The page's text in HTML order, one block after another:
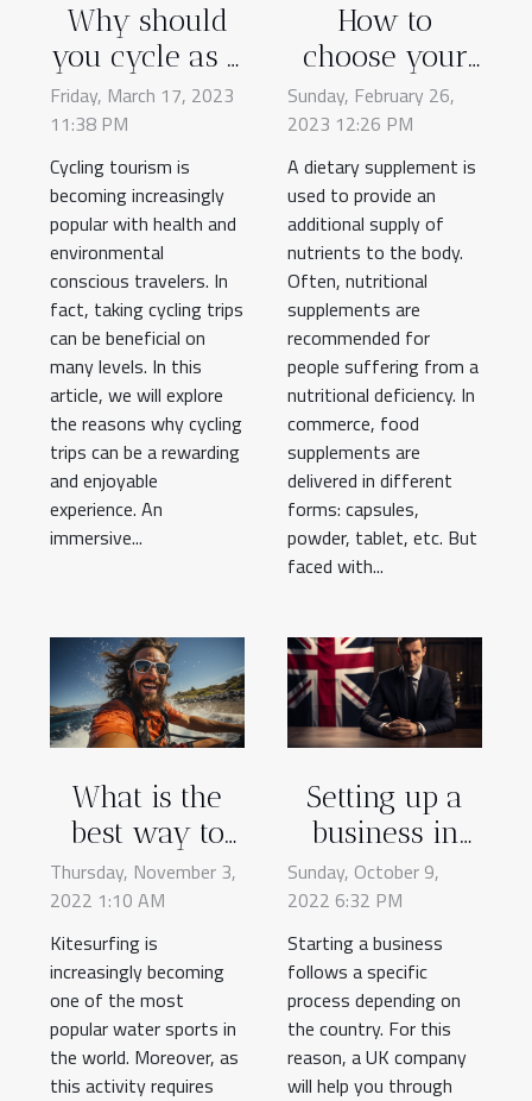
Why should
you cycle as a
tourist?
Friday, March 17, 2023
11:38 PM
Cycling tourism is
becoming increasingly
popular with health and
environmental
conscious travelers. In
fact, taking cycling trips
can be beneficial on
many levels. In this
article, we will explore
the reasons why cycling
trips can be a rewarding
and enjoyable
experience. An
immersive...
How to
choose your
food
supplement ?
Sunday, February 26,
2023 12:26 PM
A dietary supplement is
used to provide an
additional supply of
nutrients to the body.
Often, nutritional
supplements are
recommended for
people suffering from a
nutritional deficiency. In
commerce, food
supplements are
delivered in different
forms: capsules,
powder, tablet, etc. But
faced with...
What is the
best way to
learn
kitesurfing ?
Thursday, November 3,
2022 1:10 AM
Kitesurfing is
increasingly becoming
one of the most
popular water sports in
the world. Moreover, as
this activity requires
Setting up a
business in
the UK: here's
what you
need to know
Sunday, October 9,
2022 6:32 PM
Starting a business
follows a specific
process depending on
the country. For this
reason, a UK company
will help you through